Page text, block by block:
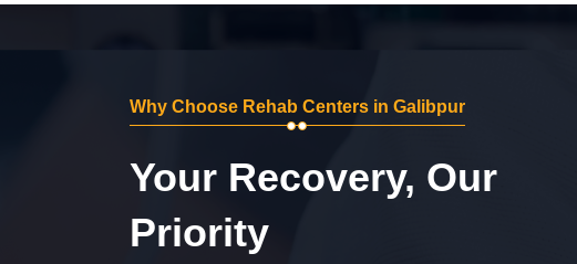
Why Choose Rehab Centers in Galibpur
Your Recovery, Our
Priority